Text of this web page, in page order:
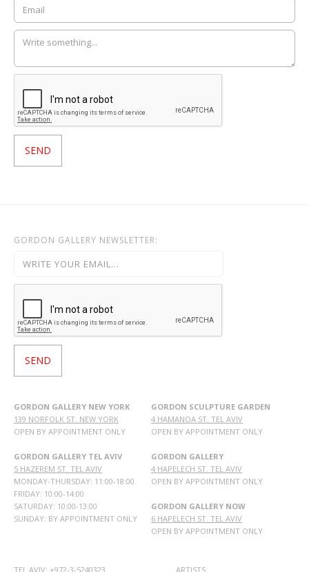
GORDON GALLERY NEWSLETTER:
GORDON GALLERY NEW YORK
139 NORFOLK ST. NEW YORK
OPEN BY APPOINTMENT ONLY
GORDON GALLERY TEL AVIV
5 HAZEREM ST. TEL AVIV
MONDAY-THURSDAY: 11:00-18:00
FRIDAY: 10:00-14:00
SATURDAY: 10:00-13:00
SUNDAY: BY APPOINTMENT ONLY
GORDON SCULPTURE GARDEN
4 HAMANOA ST. TEL AVIV
OPEN BY APPOINTMENT ONLY
GORDON GALLERY
4 HAPELECH ST. TEL AVIV
OPEN BY APPOINTMENT ONLY
GORDON GALLERY NOW
6 HAPELECH ST. TEL AVIV
OPEN BY APPOINTMENT ONLY
TEL AVIV: +972-3-5240323 ARTISTS